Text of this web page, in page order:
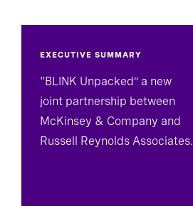
EXECUTIVE SUMMARY
"BLINK Unpacked” a new
joint partnership between
McKinsey & Company and
Russell Reynolds Associates.